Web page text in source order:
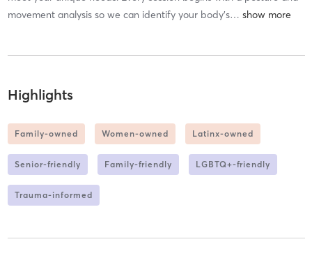
movement analysis so we can identify your body’s…
Highlights
Family-owned Women-owned Latinx-owned
Senior-friendly Family-friendly LGBTQ+-friendly
Trauma-informed